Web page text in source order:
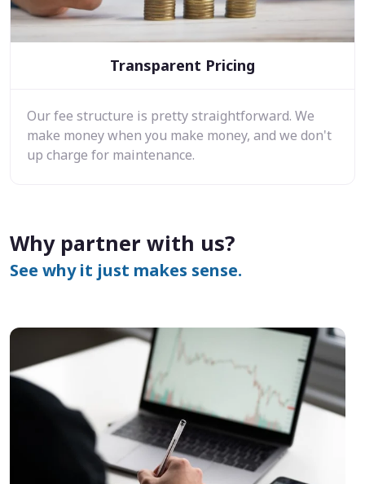
Transparent Pricing
Our fee structure is pretty straightforward. We
make money when you make money, and we don't
up charge for maintenance.
Why partner with us?
See why it just makes sense.